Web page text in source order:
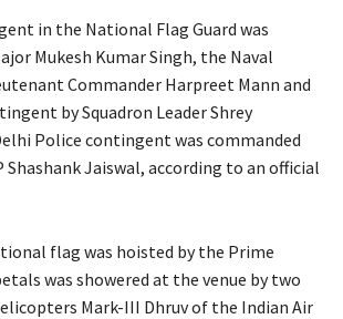
in the National Flag Guard was
Mukesh Kumar Singh, the Naval
Commander Harpreet Mann and
by Squadron Leader Shrey
Police contingent was commanded
Shashank Jaiswal, according to an official
flag was hoisted by the Prime
was showered at the venue by two
Mark-III Dhruv of the Indian Air